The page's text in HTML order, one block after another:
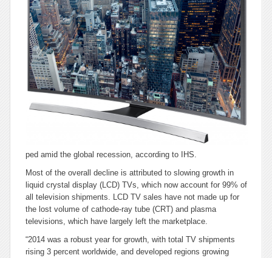
ped amid the global recession, according to IHS.
Most of the overall decline is attributed to slowing growth in
liquid crystal display (LCD) TVs, which now account for 99% of
all television shipments. LCD TV sales have not made up for
the lost volume of cathode-ray tube (CRT) and plasma
televisions, which have largely left the marketplace.
“2014 was a robust year for growth, with total TV shipments
rising 3 percent worldwide, and developed regions growing